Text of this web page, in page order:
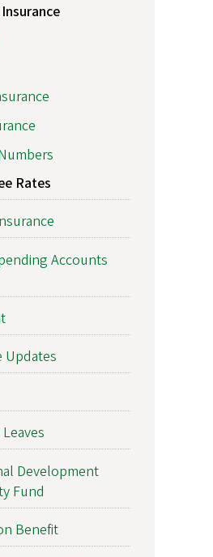
Rates
Accounts
Updates
Development
Fund
Benefit